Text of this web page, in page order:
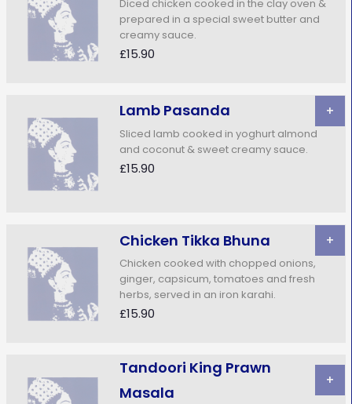
Diced chicken cooked in the clay oven &
prepared in a special sweet butter and
creamy sauce.
£15.90
Lamb Pasanda +
Sliced lamb cooked in yoghurt almond
and coconut & sweet creamy sauce.
£15.90
Chicken Tikka Bhuna +
Chicken cooked with chopped onions,
ginger, capsicum, tomatoes and fresh
herbs, served in an iron karahi.
£15.90
Tandoori King Prawn
Masala
+